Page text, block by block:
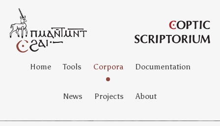
Home Tools Corpora Documentation
News Projects About